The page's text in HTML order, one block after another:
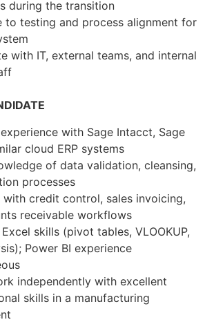
during the transition
to testing and process alignment for
with IT, external teams, and internal
with Sage Intacct, Sage
cloud ERP systems
of data validation, cleansing,
processes
with credit control, sales invoicing,
receivable workflows
skills (pivot tables, VLOOKUP,
Power BI experience
independently with excellent
skills in a manufacturing